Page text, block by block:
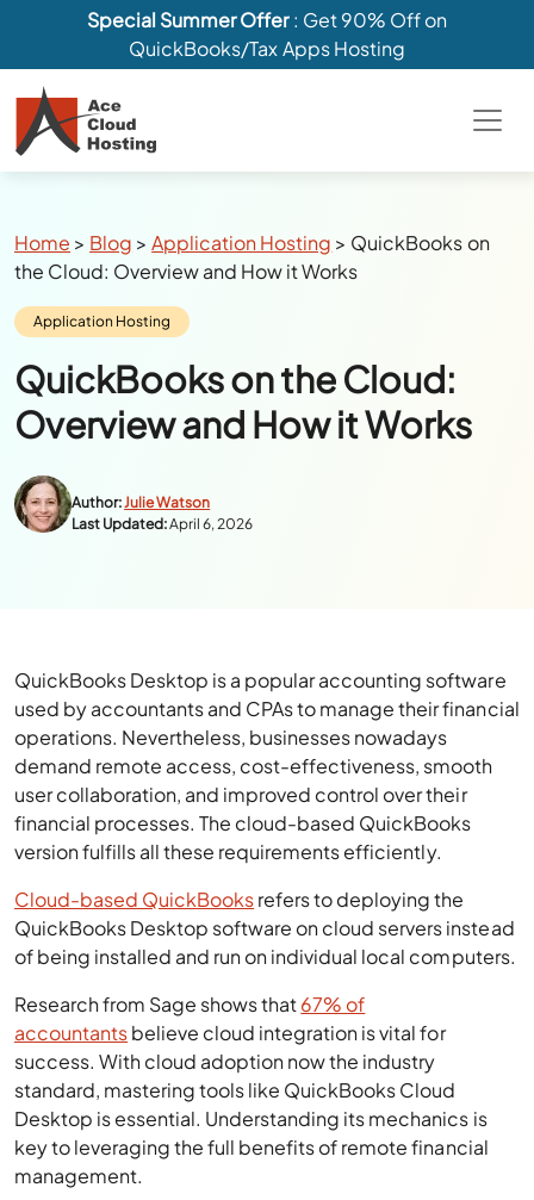
Special Summer Offer: Get 90% Off on
QuickBooks/Tax Apps Hosting
Breadcrumbs
Home > Blog >Application Hosting > QuickBooks on
the Cloud: Overview and How it Works
Category:
Application Hosting
QuickBooks on the Cloud:
Overview and How it Works
Author:Julie Watson
Last Updated:April 6, 2026
QuickBooks Desktop is a popular accounting software
used by accountants and CPAs to manage their financial
operations. Nevertheless, businesses nowadays
demand remote access, cost-effectiveness, smooth
user collaboration, and improved control over their
financial processes. The cloud-based QuickBooks
version fulfills all these requirements efficiently.
Cloud-based QuickBooksrefers to deploying the
QuickBooks Desktop software on cloud servers instead
of being installed and run on individual local computers.
Research from Sage shows that67% of
accountantsbelieve cloud integration is vital for
success. With cloud adoption now the industry
standard, mastering tools like QuickBooks Cloud
Desktop is essential. Understanding its mechanics is
key to leveraging the full benefits of remote financial
management.